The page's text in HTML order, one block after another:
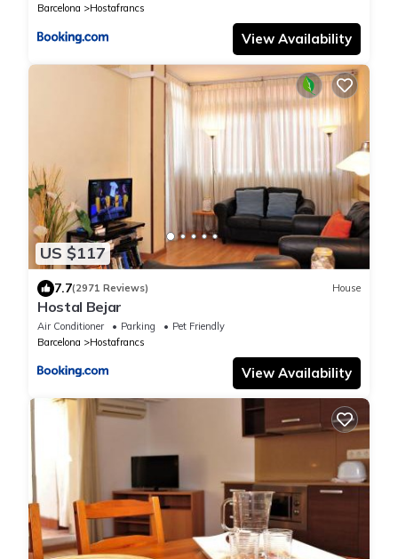
Barcelona
Hostafrancs
View Availability
US $117
7.7(2971 Reviews) House
Hostal Bejar
Air Conditioner Parking
Pet Friendly
Barcelona
Hostafrancs
View Availability